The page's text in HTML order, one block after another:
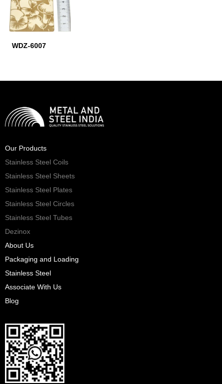
WDZ-6007
Our Products
Stainless Steel Coils
Stainless Steel Sheets
Stainless Steel Plates
Stainless Steel Circles
Stainless Steel Tubes
Dezinox
About Us
Packaging and Loading
Stainless Steel
Associate With Us
Blog